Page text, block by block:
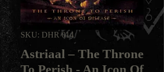
SKU: DHR 014
Astriaal ‎– The Throne
To Perish - An Icon Of